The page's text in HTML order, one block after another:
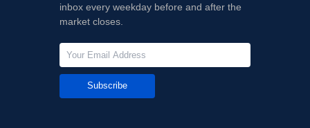
inbox every weekday before and after the
market closes.
Subscribe